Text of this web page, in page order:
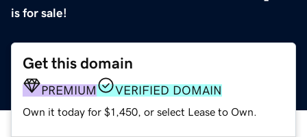
is for sale!
Get this domain
PREMIUM VERIFIED DOMAIN
Own it today for $1,450, or select Lease to Own.